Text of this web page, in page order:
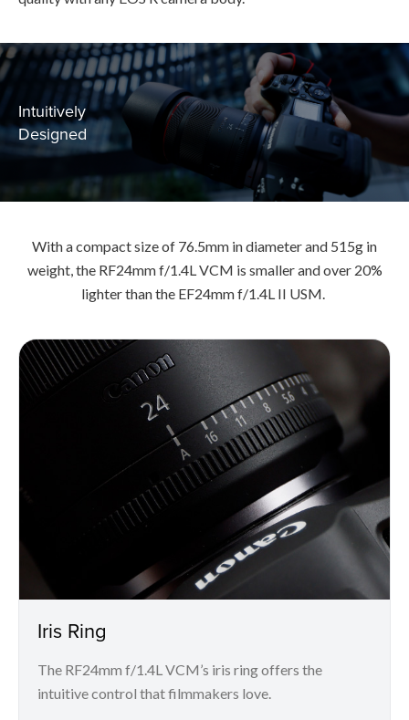
Intuitively
Designed
With a compact size of 76.5mm in diameter and 515g in
weight, the RF24mm f/1.4L VCM is smaller and over 20%
lighter than the EF24mm f/1.4L II USM.
Iris Ring
The RF24mm f/1.4L VCM’s iris ring offers the
intuitive control that filmmakers love.